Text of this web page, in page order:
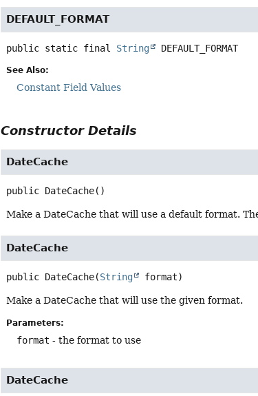
DEFAULT_FORMAT
public static final String DEFAULT_FORMAT
See Also:
Constant Field Values
Constructor Details
DateCache
public DateCache()
Make a DateCache that will use a default format.
DateCache
public DateCache(String format)
Make a DateCache that will use the given format.
Parameters:
format - the format to use
DateCache